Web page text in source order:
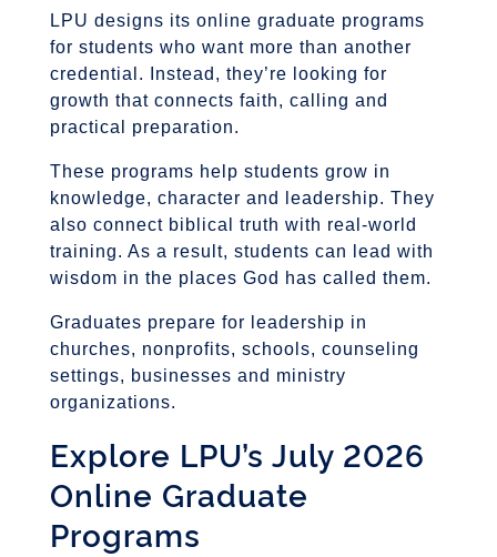
LPU designs its online graduate programs
for students who want more than another
credential. Instead, they’re looking for
growth that connects faith, calling and
practical preparation.
These programs help students grow in
knowledge, character and leadership. They
also connect biblical truth with real-world
training. As a result, students can lead with
wisdom in the places God has called them.
Graduates prepare for leadership in
churches, nonprofits, schools, counseling
settings, businesses and ministry
organizations.
Explore LPU’s July 2026
Online Graduate
Programs